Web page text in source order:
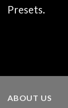
Presets.
ABOUT US